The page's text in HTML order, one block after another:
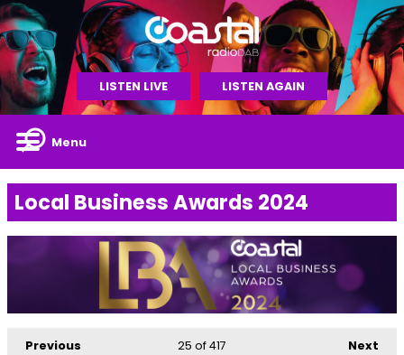
LISTEN LIVE LISTEN AGAIN
Menu
Local Business Awards 2024
Previous Next
25 of 417